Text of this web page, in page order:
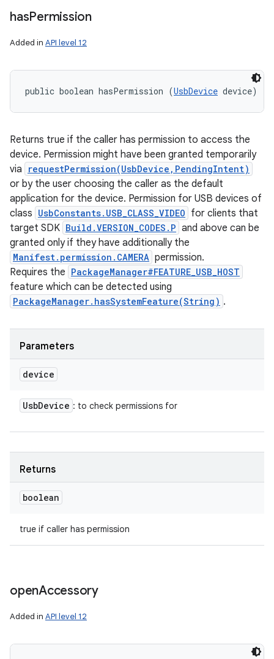
hasPermission
Added in API level 12
public boolean hasPermission (UsbDevice device)
Returns true if the caller has permission to access the
device. Permission might have been granted temporarily
via
requestPermission(UsbDevice,PendingIntent)
or by the user choosing the caller as the default
application for the device. Permission for USB devices of
class UsbConstants.USB_CLASS_VIDEO for clients that
target SDK Build.VERSION_CODES.P and above can be
granted only if they have additionally the
Manifest.permission.CAMERA permission.
Requires the PackageManager#FEATURE_USB_HOST
feature which can be detected using
PackageManager.hasSystemFeature(String) .
Parameters
device
UsbDevice : to check permissions for
Returns
boolean
true if caller has permission
openAccessory
Added in API level 12